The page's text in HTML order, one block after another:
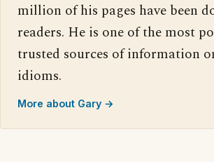
million of his pages have been
readers. He is one of the most
trusted sources of information
idioms.
More about Gary →